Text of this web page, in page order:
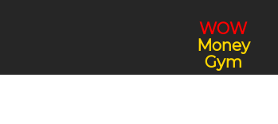
WOW
Money
Gym